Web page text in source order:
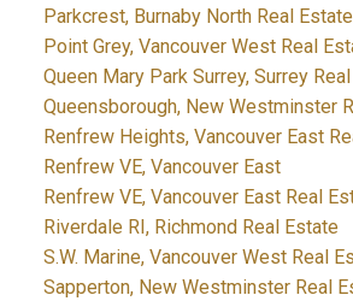
Parkcrest, Burnaby North Real Estate
Point Grey, Vancouver West Real
Queen Mary Park Surrey, Surrey
Queensborough, New Westminster
Renfrew Heights, Vancouver East
Renfrew VE, Vancouver East
Renfrew VE, Vancouver East Real
Riverdale RI, Richmond Real Estate
S.W. Marine, Vancouver West Real
Sapperton, New Westminster Real